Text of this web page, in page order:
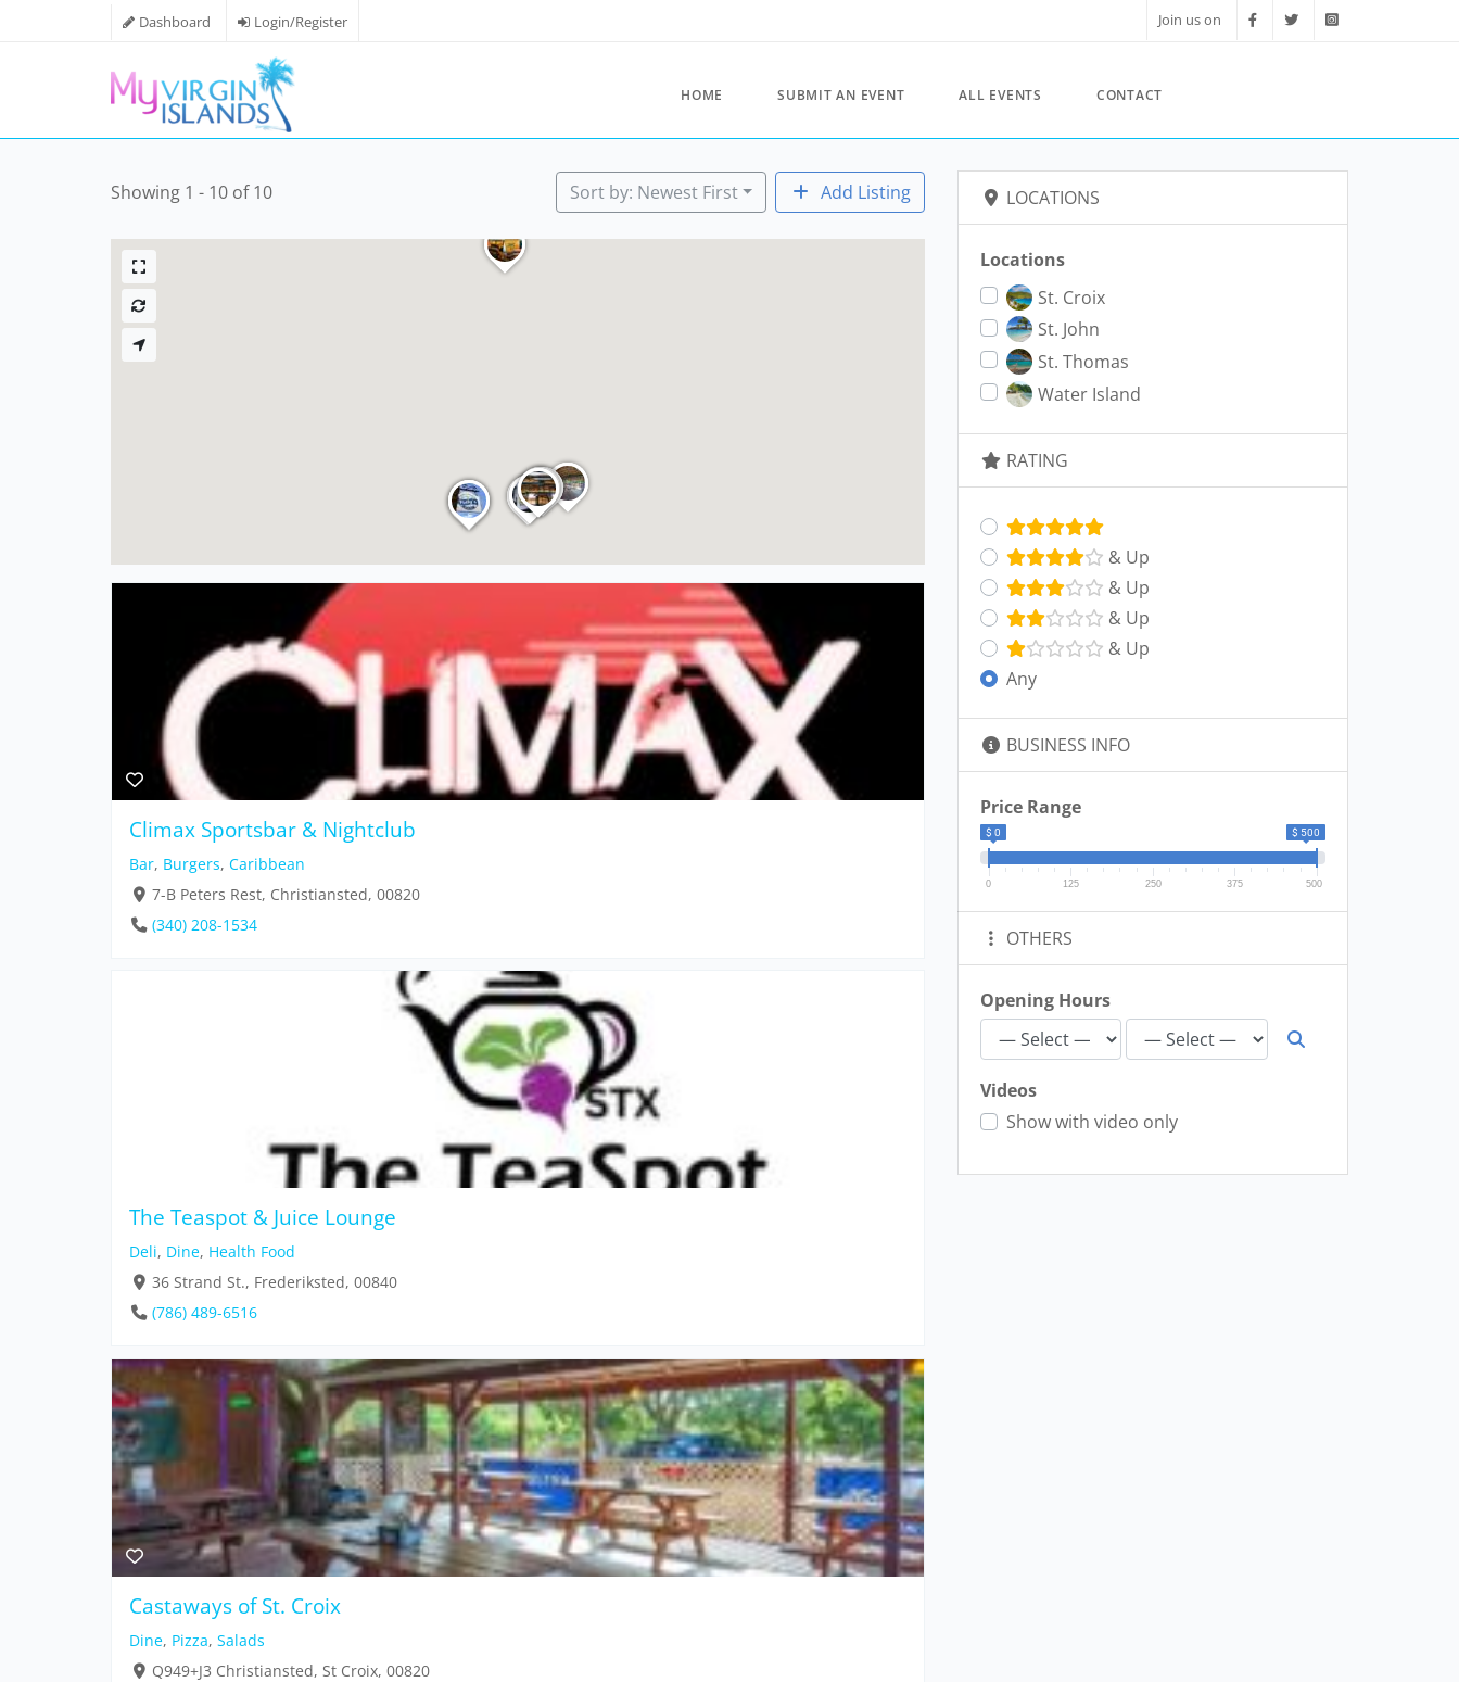
Dashboard Login/Register Join us on
HOME SUBMIT AN EVENT ALL EVENTS CONTACT
Showing 1 - 10 of 10 Sort by: Newest First Add Listing
Climax Sportsbar & Nightclub
Bar, Burgers, Caribbean
7-B Peters Rest, Christiansted, 00820
(340) 208-1534
The Teaspot & Juice Lounge
Deli, Dine, Health Food
36 Strand St., Frederiksted, 00840
(786) 489-6516
Castaways of St. Croix
Dine, Pizza, Salads
Q949+J3 Christiansted, St Croix, 00820
LOCATIONS
Locations
St. Croix
St. John
St. Thomas
Water Island
RATING
& Up
& Up
& Up
& Up
Any
BUSINESS INFO
Price Range
$ 0 $ 500
0 125 250 375 500
OTHERS
Opening Hours
Videos
Show with video only